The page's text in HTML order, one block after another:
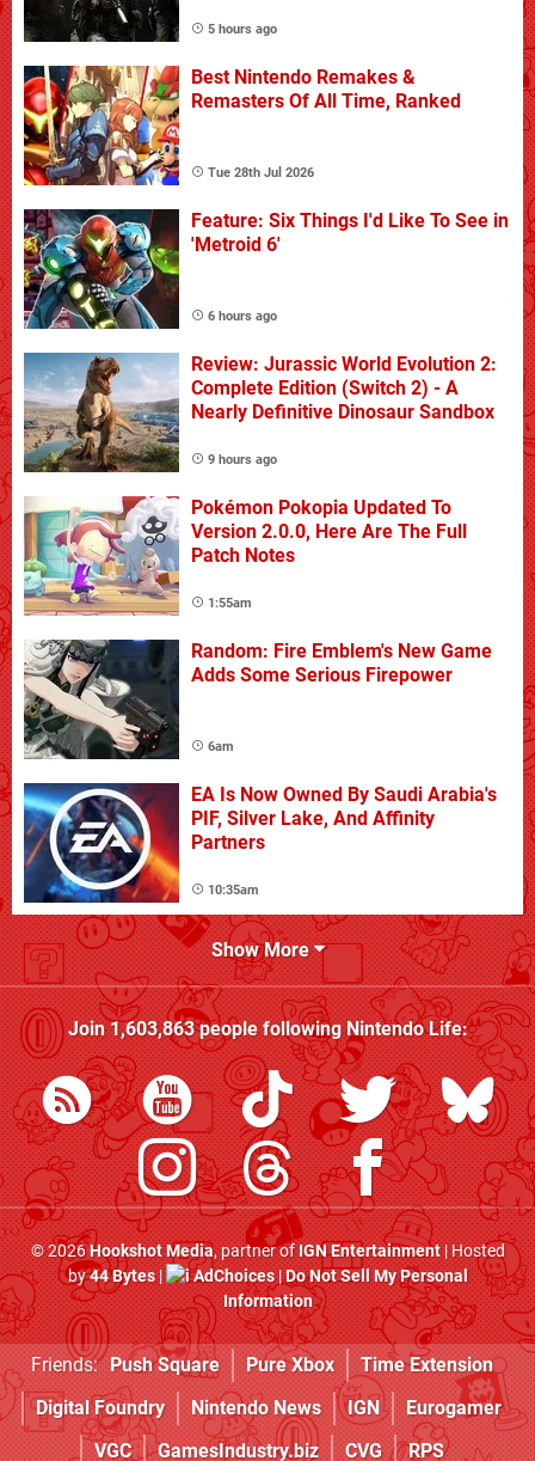
5 hours ago
Best Nintendo Remakes &
Remasters Of All Time, Ranked
Tue 28th Jul 2026
Feature: Six Things I'd Like To See in
'Metroid 6'
6 hours ago
Review: Jurassic World Evolution 2:
Complete Edition (Switch 2) - A
Nearly Definitive Dinosaur Sandbox
9 hours ago
Pokémon Pokopia Updated To
Version 2.0.0, Here Are The Full
Patch Notes
1:55am
Random: Fire Emblem's New Game
Adds Some Serious Firepower
6am
EA Is Now Owned By Saudi Arabia's
PIF, Silver Lake, And Affinity
Partners
10:35am
Show More
Join1,603,863people followingNintendo Life:
© 2026Hookshot Media, partner ofIGN Entertainment| Hosted
by44 Bytes| AdChoices|Do Not Sell My Personal
Information
Friends: Push Square Pure Xbox
Time Extension
Digital Foundry
Nintendo News IGN
Eurogamer
VGC
GamesIndustry.biz CVG RPS